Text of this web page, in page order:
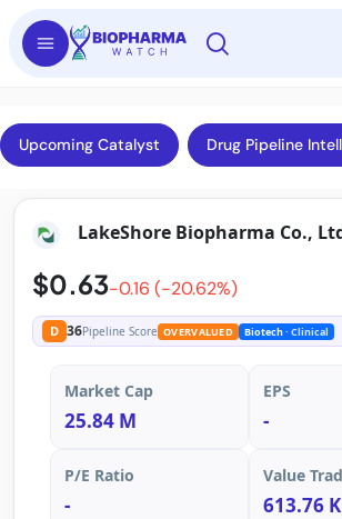
Upcoming Catalyst Drug Pipeline
LakeShore Biopharma Co.,
$0.63-0.16 (-20.62%)
D 36Pipeline Score OVERVALUED Biotech· Clinical
Market Cap
25.84 M
EPS
-
P/E Ratio
-
Value
613.76 K